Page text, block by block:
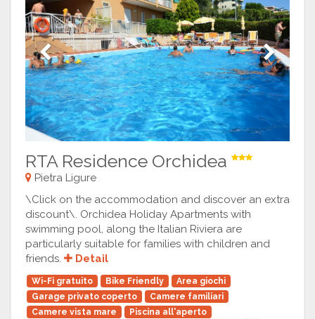
Previous Next
RTA Residence Orchidea
Pietra Ligure
\Click on the accommodation and discover an extra
discount\. Orchidea Holiday Apartments with
swimming pool, along the Italian Riviera are
particularly suitable for families with children and
friends.
Detail
Wi-Fi gratuito Bike Friendly
Area giochi
Garage privato coperto
Camere familiari
Camere vista mare
Piscina all'aperto